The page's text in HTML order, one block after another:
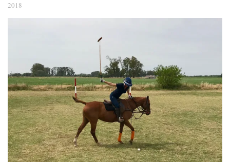
2018